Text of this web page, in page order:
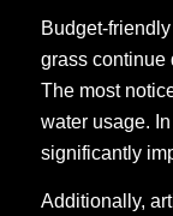
Budget-
grass continue
The most
water usage.
significantly
Additionally,